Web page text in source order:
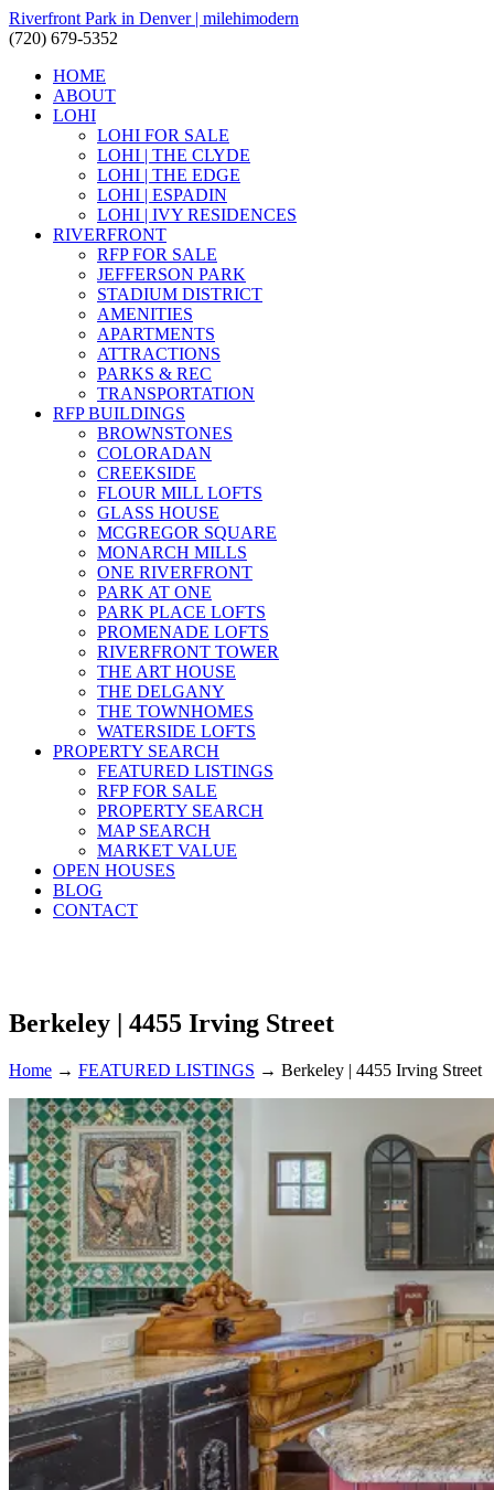
Riverfront Park in Denver | milehimodern
(720) 679-5352
HOME
ABOUT
LOHI
LOHI FOR SALE
LOHI | THE CLYDE
LOHI | THE EDGE
LOHI | ESPADIN
LOHI | IVY RESIDENCES
RIVERFRONT
RFP FOR SALE
JEFFERSON PARK
STADIUM DISTRICT
AMENITIES
APARTMENTS
ATTRACTIONS
PARKS & REC
TRANSPORTATION
RFP BUILDINGS
BROWNSTONES
COLORADAN
CREEKSIDE
FLOUR MILL LOFTS
GLASS HOUSE
MCGREGOR SQUARE
MONARCH MILLS
ONE RIVERFRONT
PARK AT ONE
PARK PLACE LOFTS
PROMENADE LOFTS
RIVERFRONT TOWER
THE ART HOUSE
THE DELGANY
THE TOWNHOMES
WATERSIDE LOFTS
PROPERTY SEARCH
FEATURED LISTINGS
RFP FOR SALE
PROPERTY SEARCH
MAP SEARCH
MARKET VALUE
OPEN HOUSES
BLOG
CONTACT
Berkeley | 4455 Irving Street
Home → FEATURED LISTINGS → Berkeley | 4455 Irving Street